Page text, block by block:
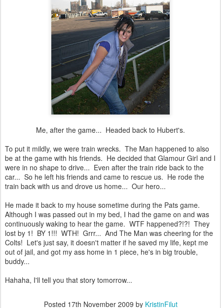
Me, after the game... Headed back to Hubert's.
To put it mildly, we were train wrecks. The Man happened to also
be at the game with his friends. He decided that Glamour Girl and I
were in no shape to drive... Even after the train ride back to the
car... So he left his friends and came to rescue us. He rode the
train back with us and drove us home... Our hero...
He made it back to my house sometime during the Pats game.
Although I was passed out in my bed, I had the game on and was
continuously waking to hear the game. WTF happened?!?! They
lost by 1! BY 1!!! WTH! Grrr... And The Man was cheering for the
Colts! Let's just say, it doesn't matter if he saved my life, kept me
out of jail, and got my ass home in 1 piece, he's in big trouble,
buddy...
Hahaha, I'll tell you that story tomorrow...
Posted 17th November 2009 by KristinFilut